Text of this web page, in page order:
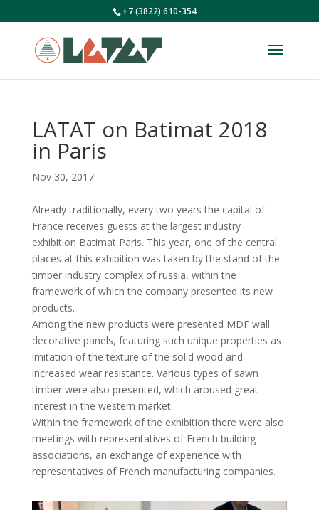
+7 (3822) 610-354
LATAT on Batimat 2018
in Paris
Nov 30, 2017
Already traditionally, every two years the capital of
France receives guests at the largest industry
exhibition Batimat Paris. This year, one of the central
places at this exhibition was taken by the stand of the
timber industry complex of russia, within the
framework of which the company presented its new
products.
Among the new products were presented MDF wall
decorative panels, featuring such unique properties as
imitation of the texture of the solid wood and
increased wear resistance. Various types of sawn
timber were also presented, which aroused great
interest in the western market.
Within the framework of the exhibition there were also
meetings with representatives of French building
associations, an exchange of experience with
representatives of French manufacturing companies.